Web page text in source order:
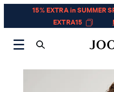
15% EXTRA in SUMMER
EXTRA15